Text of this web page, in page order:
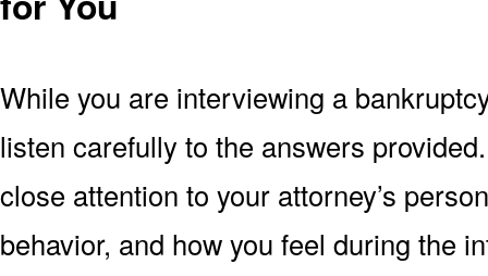
While you are interviewing a
listen carefully to the answers
close attention to your attorney’s
behavior, and how you feel during the